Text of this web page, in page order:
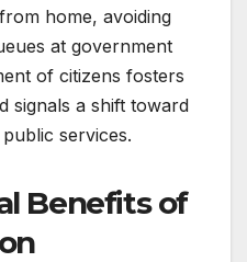
home, avoiding
at government
of citizens fosters
signals a shift toward
services.
Benefits of